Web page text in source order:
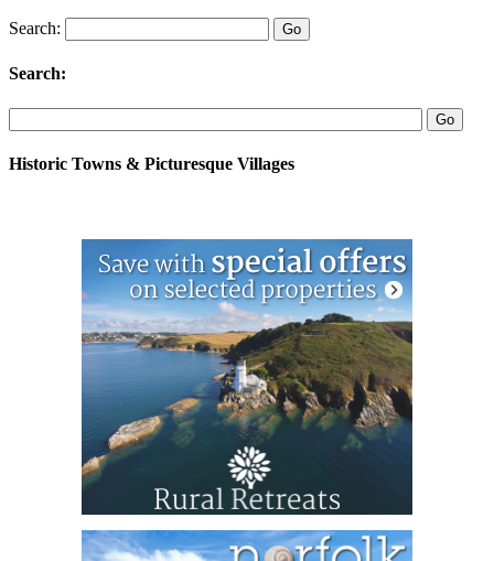
Search:
Search:
Historic Towns & Picturesque Villages